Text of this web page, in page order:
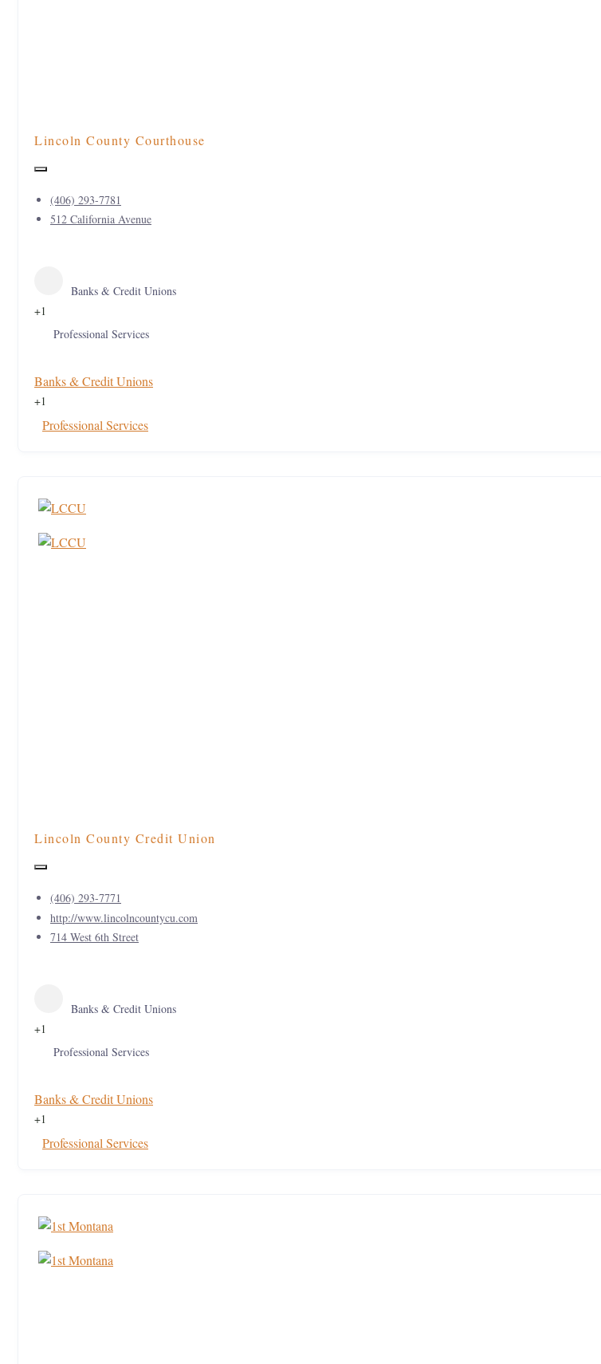
Lincoln County Courthouse
(406) 293-7781
512 California Avenue
Banks & Credit Unions
+1
Professional Services
Banks & Credit Unions
+1
Professional Services
Lincoln County Credit Union
(406) 293-7771
http://www.lincolncountycu.com
714 West 6th Street
Banks & Credit Unions
+1
Professional Services
Banks & Credit Unions
+1
Professional Services